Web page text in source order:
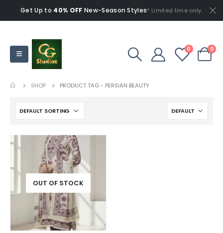
Get Up to 40% OFF New-Season Styles* Limited time only.
0 0
SHOP PRODUCT TAG - PERSIAN BEAUTY
OUT OF STOCK